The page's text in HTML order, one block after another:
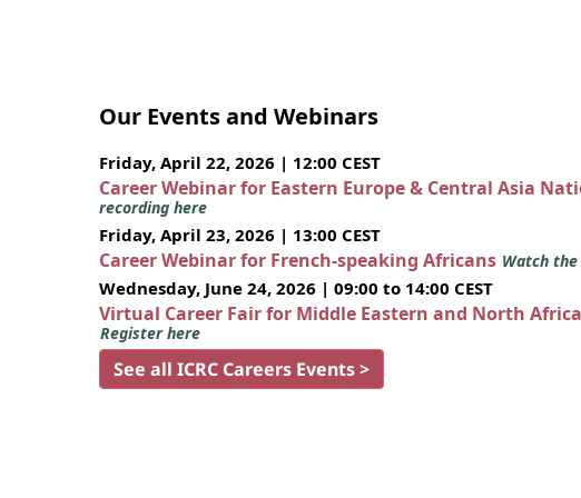
Our Events and Webinars
Friday, April 22, 2026 | 12:00 CEST
Career Webinar for Eastern Europe & Central Asia
recording here
Friday, April 23, 2026 | 13:00 CEST
Career Webinar for French-speaking Africans Watch
Wednesday, June 24, 2026 | 09:00 to 14:00 CEST
Virtual Career Fair for Middle Eastern and North
Register here
See all ICRC Careers Events >